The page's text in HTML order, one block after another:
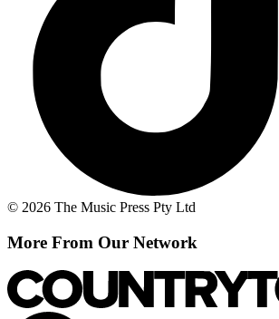
© 2026 The Music Press Pty Ltd
More From Our Network